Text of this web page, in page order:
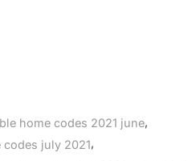
home codes 2021 june,
july 2021,